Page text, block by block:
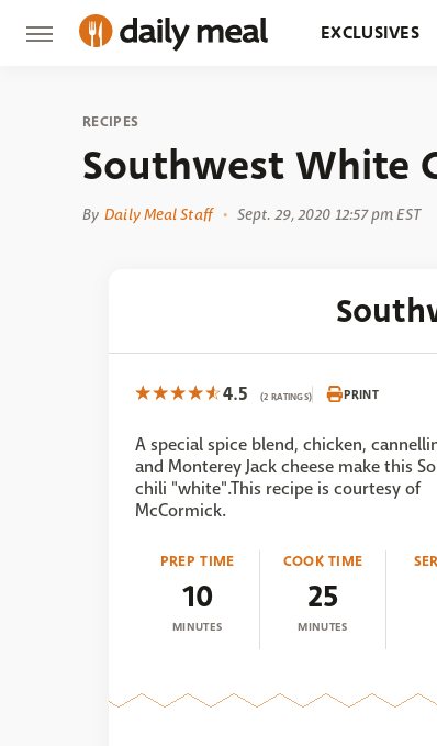
EXCLUSIVES
RECIPES
Southwest White
By Daily Meal Staff Sept. 29, 2020 12:57 pm EST
4.5 (2 RATINGS) PRINT
A special spice blend, chicken,
and Monterey Jack cheese make this
chili "white".This recipe is courtesy of
McCormick.
PREP TIME
10
MINUTES
COOK TIME
25
MINUTES